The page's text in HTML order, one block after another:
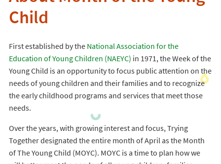
Child
First established by the National Association for the
Education of Young Children (NAEYC) in 1971, the Week of the
Young Child is an opportunity to focus public attention on the
needs of young children and their families and to recognize
the early childhood programs and services that meet those
needs.
Over the years, with growing interest and focus, Trying
Together designated the entire month of April as the Month
of The Young Child (MOYC). MOYC is a time to plan how we